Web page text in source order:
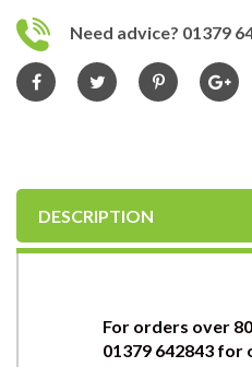
Need advice? 01379
DESCRIPTION
For orders over
01379 642843 for